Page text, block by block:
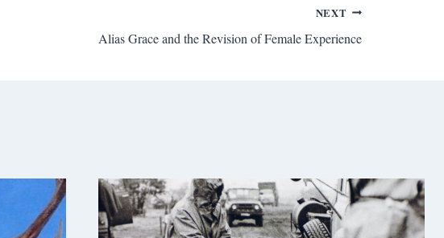
NEXT
Alias Grace and the Revision of Female Experience